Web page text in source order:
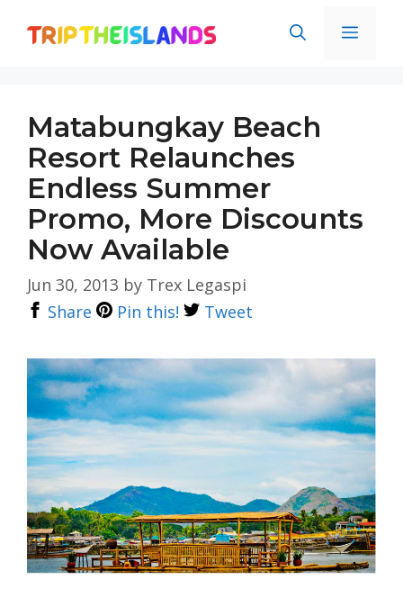
Matabungkay Beach
Resort Relaunches
Endless Summer
Promo, More Discounts
Now Available
Jun 30, 2013 by Trex Legaspi
Share
Pin this! Tweet